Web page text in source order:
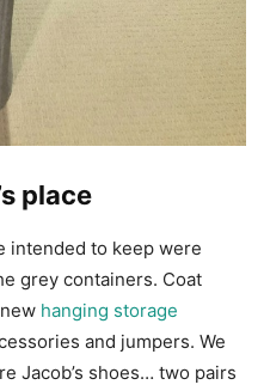
place
intended to keep were
grey containers. Coat
hanging storage
and jumpers. We
Jacob’s shoes… two pairs